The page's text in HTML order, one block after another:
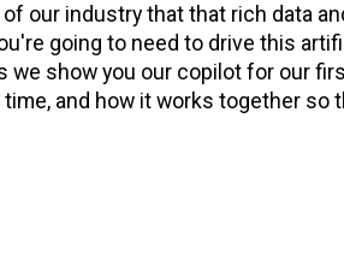
our industry that that rich data
going to need to drive this
we show you our copilot for our
and how it works together so